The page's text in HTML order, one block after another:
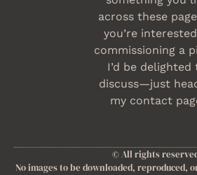
across these
you’re
commissioning a
I’d be delighted
discuss—just
my contact
© All rights
No images to be downloaded, reproduced,